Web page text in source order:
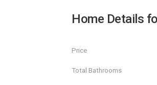
Home Details
Price
Total Bathrooms